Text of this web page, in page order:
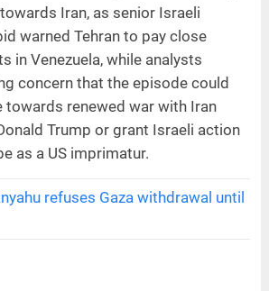
Iran, as senior Israeli
warned Tehran to pay close
in Venezuela, while analysts
concern that the episode could
towards renewed war with Iran
Trump or grant Israeli action
as a US imprimatur.
refuses Gaza withdrawal until